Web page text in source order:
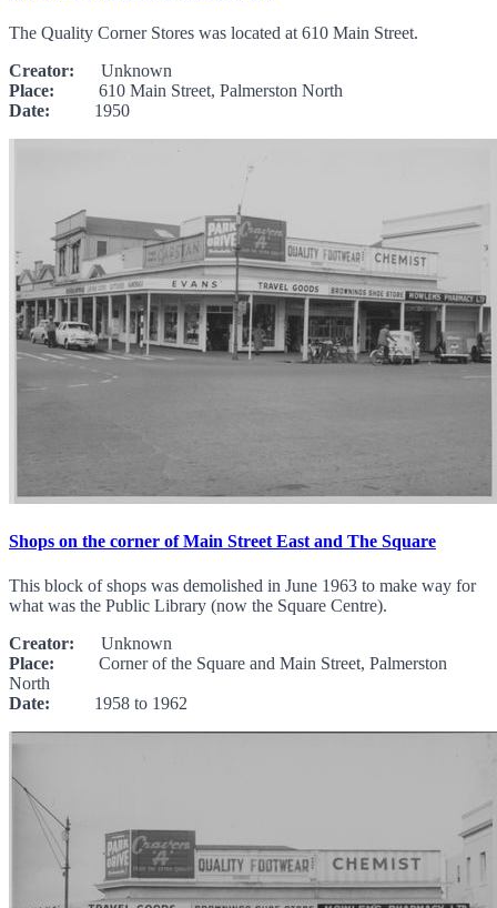
The Quality Corner Stores was located at 610 Main Street.
Creator: Unknown
Place: 610 Main Street, Palmerston North
Date: 1950
Shops on the corner of Main Street East and The Square
This block of shops was demolished in June 1963 to make way for
what was the Public Library (now the Square Centre).
Creator: Unknown
Place: Corner of the Square and Main Street, Palmerston
North
Date: 1958 to 1962